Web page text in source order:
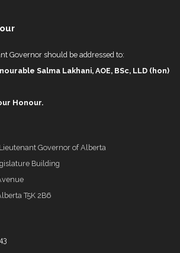
Governor should be addressed to:
Salma Lakhani, AOE, BSc, LLD (hon)
Honour.
Governor of Alberta
Building
T5K 2B6